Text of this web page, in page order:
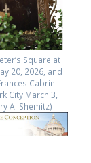
Square at
20, 2026, and
Cabrini
City March 3,
A. Shemitz)